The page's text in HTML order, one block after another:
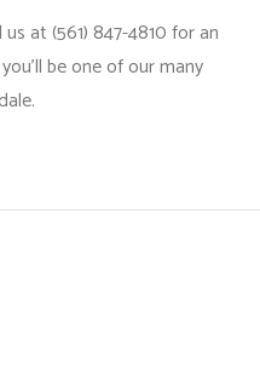
at (561) 847-4810 for an
be one of our many